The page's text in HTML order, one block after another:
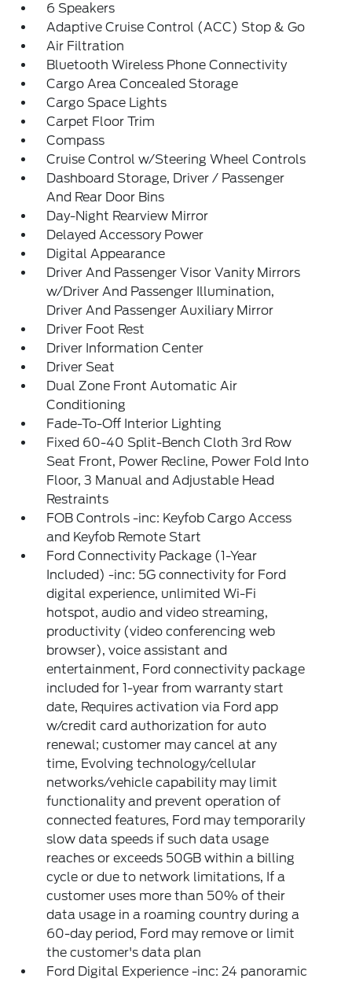
6 Speakers
Adaptive Cruise Control (ACC) Stop & Go
Air Filtration
Bluetooth Wireless Phone Connectivity
Cargo Area Concealed Storage
Cargo Space Lights
Carpet Floor Trim
Compass
Cruise Control w/Steering Wheel Controls
Dashboard Storage, Driver / Passenger
And Rear Door Bins
Day-Night Rearview Mirror
Delayed Accessory Power
Digital Appearance
Driver And Passenger Visor Vanity Mirrors
w/Driver And Passenger Illumination,
Driver And Passenger Auxiliary Mirror
Driver Foot Rest
Driver Information Center
Driver Seat
Dual Zone Front Automatic Air
Conditioning
Fade-To-Off Interior Lighting
Fixed 60-40 Split-Bench Cloth 3rd Row
Seat Front, Power Recline, Power Fold Into
Floor, 3 Manual and Adjustable Head
Restraints
FOB Controls -inc: Keyfob Cargo Access
and Keyfob Remote Start
Ford Connectivity Package (1-Year
Included) -inc: 5G connectivity for Ford
digital experience, unlimited Wi-Fi
hotspot, audio and video streaming,
productivity (video conferencing web
browser), voice assistant and
entertainment, Ford connectivity package
included for 1-year from warranty start
date, Requires activation via Ford app
w/credit card authorization for auto
renewal; customer may cancel at any
time, Evolving technology/cellular
networks/vehicle capability may limit
functionality and prevent operation of
connected features, Ford may temporarily
slow data speeds if such data usage
reaches or exceeds 50GB within a billing
cycle or due to network limitations, If a
customer uses more than 50% of their
data usage in a roaming country during a
60-day period, Ford may remove or limit
the customer's data plan
Ford Digital Experience -inc: 24 panoramic